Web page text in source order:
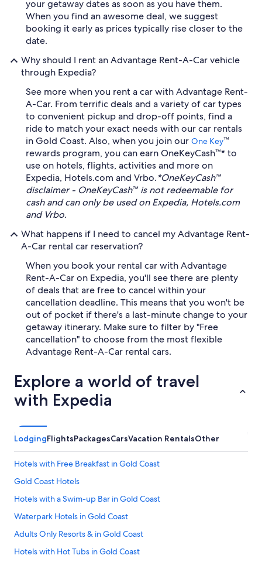
your getaway dates as soon as you have them.
When you find an awesome deal, we suggest
booking it early as prices typically rise closer to the
date.
Why should I rent an Advantage Rent-A-Car vehicle
through Expedia?
See more when you rent a car with Advantage Rent-
A-Car. From terrific deals and a variety of car types
to convenient pickup and drop-off points, find a
ride to match your exact needs with our car rentals
in Gold Coast. Also, when you join our One Key™
rewards program, you can earn OneKeyCash™* to
use on hotels, flights, activities and more on
Expedia, Hotels.com and Vrbo.*OneKeyCash™
disclaimer - OneKeyCash™ is not redeemable for
cash and can only be used on Expedia, Hotels.com
and Vrbo.
What happens if I need to cancel my Advantage Rent-
A-Car rental car reservation?
When you book your rental car with Advantage
Rent-A-Car on Expedia, you'll see there are plenty
of deals that are free to cancel within your
cancellation deadline. This means that you won't be
out of pocket if there's a last-minute change to your
getaway itinerary. Make sure to filter by "Free
cancellation" to choose from the most flexible
Advantage Rent-A-Car rental cars.
Explore a world of travel
with Expedia
LodgingFlightsPackagesCarsVacation RentalsOther
Hotels with Free Breakfast in Gold Coast
Gold Coast Hotels
Hotels with a Swim-up Bar in Gold Coast
Waterpark Hotels in Gold Coast
Adults Only Resorts & in Gold Coast
Hotels with Hot Tubs in Gold Coast